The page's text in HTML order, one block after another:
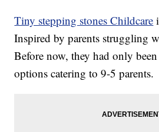
Tiny stepping stones Childcare
Inspired by parents struggling
Before now, they had only
options catering to 9-5 parents.